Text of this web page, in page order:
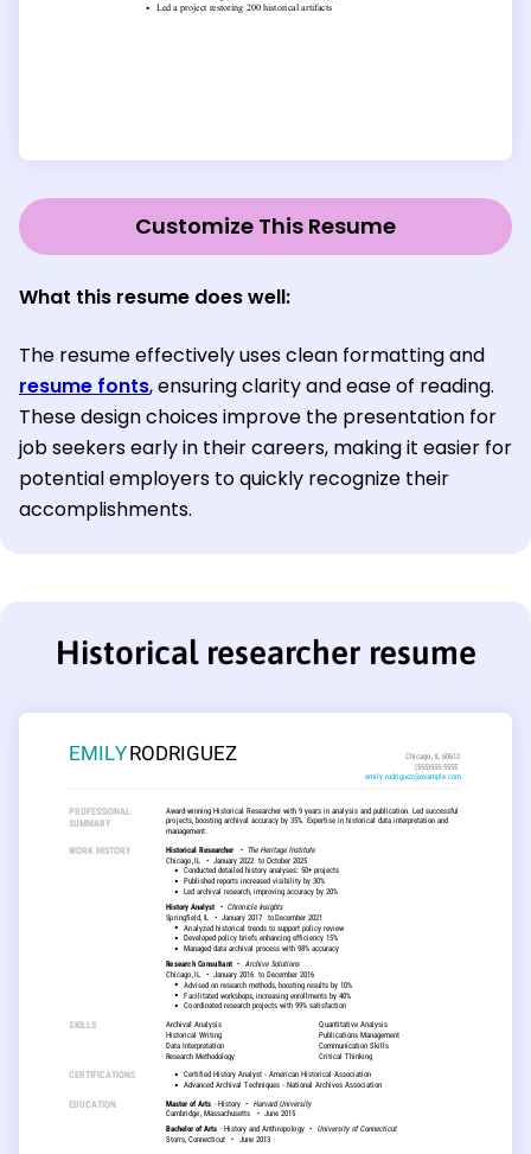
Customize This Resume
What this resume does well:
The resume effectively uses clean formatting and
resume fonts, ensuring clarity and ease of reading.
These design choices improve the presentation for
job seekers early in their careers, making it easier for
potential employers to quickly recognize their
accomplishments.
Historical researcher resume